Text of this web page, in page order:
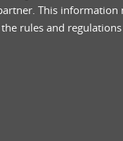
This
rules and